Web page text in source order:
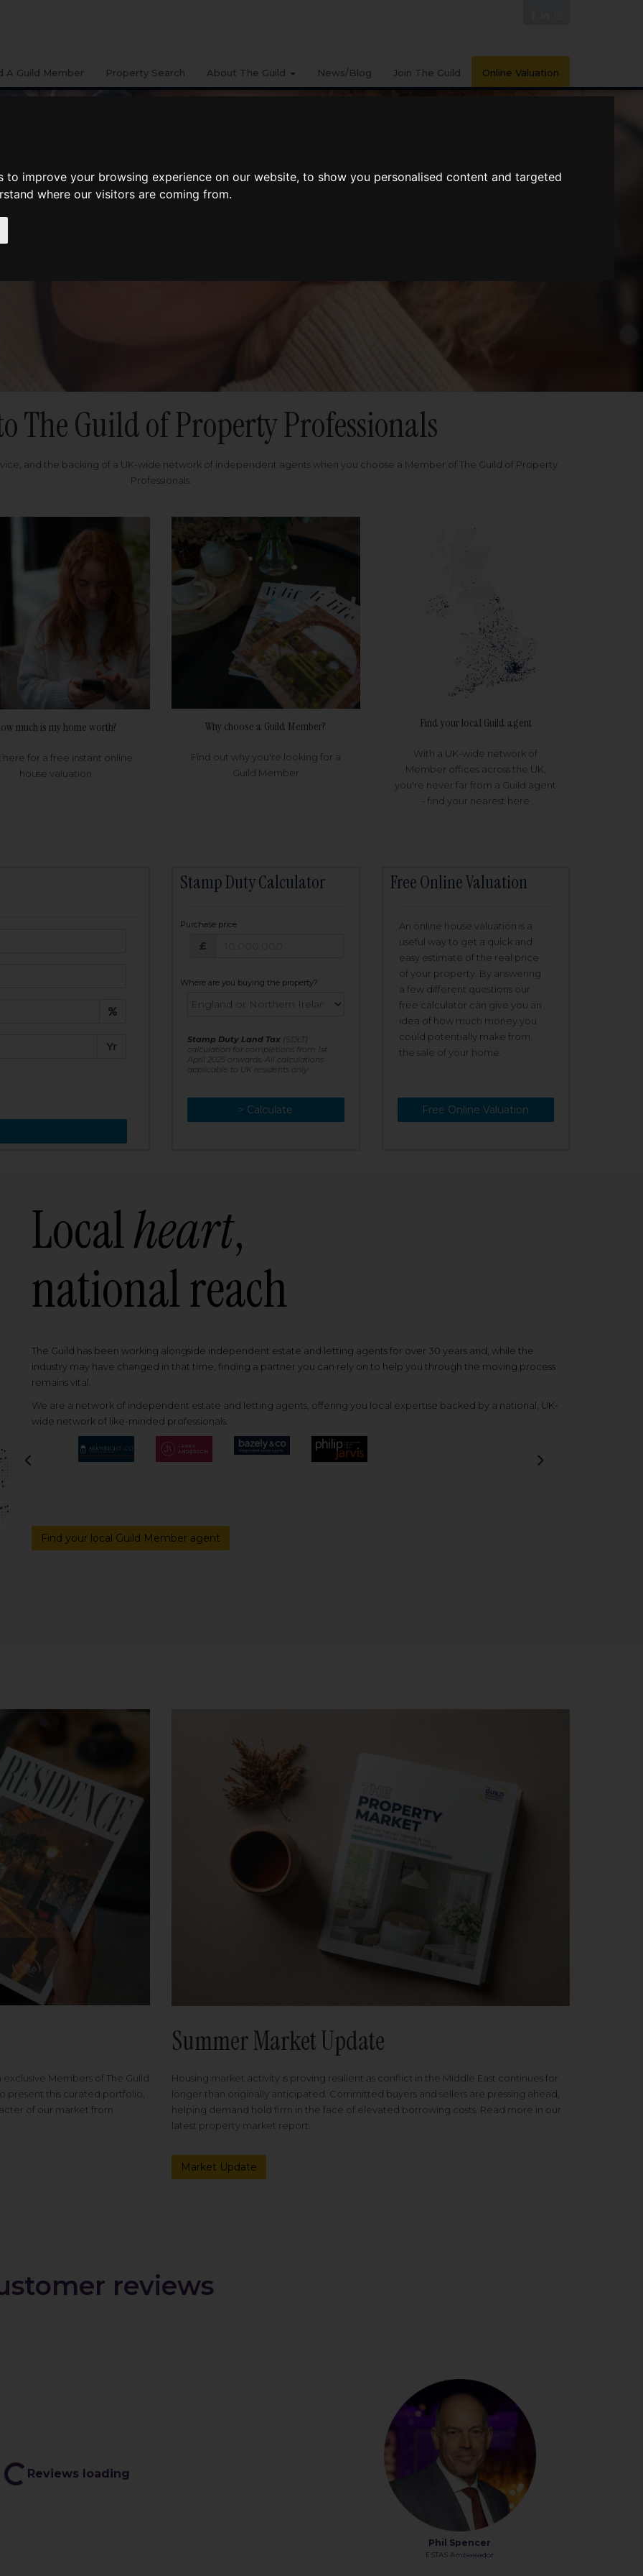
to improve your browsing experience on our website, to show you personalised content and targeted
where our visitors are coming from.
A Guild Member Property Search About The Guild News/Blog Join The Guild Online Valuation
The Guild of Property Professionals
and the backing of a UK-wide network of independent agents when you choose a Member of The Guild of Property
Professionals.
much is my home worth?
here for a free instant online
house valuation
Why choose a Guild Member?
Find out why you're looking for a
Guild Member
Find your local Guild agent
With a UK-wide network of
Member offices across the UK,
you're never far from a Guild agent
- find your nearest here
Yr
Stamp Duty Calculator
Purchase price
£
Where are you buying the property?
Stamp Duty Land Tax (SDLT)
calculation for completions from 1st
April 2025 onwards. All calculations
applicable to UK residents only
> Calculate
> Recalculate
Free Online Valuation
An online house valuation is a
useful way to get a quick and
easy estimate of the real price
of your property. By answering
a few different questions our
free calculator can give you an
idea of how much money you
could potentially make from
the sale of your home.
Free Online Valuation
Localheart,
national reach
The Guild has been working alongside independent estate and letting agents for over 30 years and, while the
industry may have changed in that time, finding a partner you can rely on to help you through the moving process
remains vital.
We are a network of independent estate and letting agents, offering you local expertise backed by a national, UK-
wide network of like-minded professionals.
Find your local Guild Member agent
Members of The Guild
present this curated portfolio,
of our market from
Summer Market Update
Housing market activity is proving resilient as conflict in the Middle East continues for
longer than originally anticipated. Committed buyers and sellers are pressing ahead,
helping demand hold firm in the face of elevated borrowing costs. Read more in our
latest property market report.
Market Update